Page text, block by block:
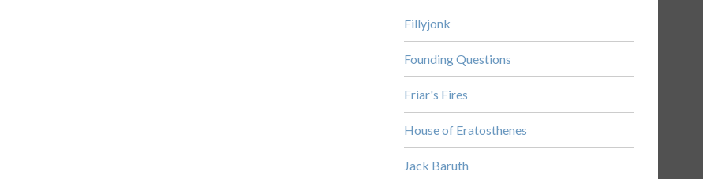
Fillyjonk
Founding Questions
Friar's Fires
House of Eratosthenes
Jack Baruth